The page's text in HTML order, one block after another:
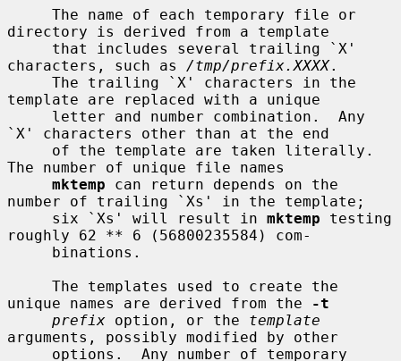
directory is derived from a template
characters, such as /tmp/prefix.XXXX.
template are replaced with a unique
`X' characters other than at the end
The number of unique file names
mktemp can return depends on the
number of trailing `Xs' in the template;
     six `Xs' will result in
mktemp testing
roughly 62 ** 6 (56800235584) com-
unique names are derived from the
-t
prefix option, or the template
arguments, possibly modified by other